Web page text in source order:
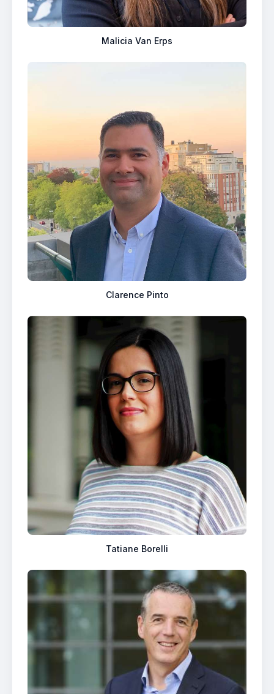
Malicia Van Erps
Clarence Pinto
Tatiane Borelli